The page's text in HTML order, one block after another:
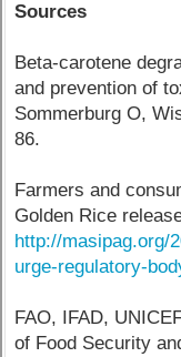
Sources
Beta-carotene
and prevention of
Sommerburg O,
86.
Farmers and
Golden Rice
http://masipag.org/
urge-regulatory-
FAO, IFAD,
of Food Security